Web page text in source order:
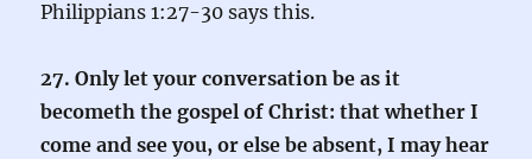
Philippians 1:27-30 says this.
27. Only let your conversation be as it
becometh the gospel of Christ: that whether I
come and see you, or else be absent, I may hear